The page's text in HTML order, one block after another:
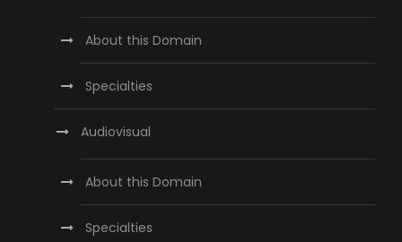
About this Domain
Specialties
Audiovisual
About this Domain
Specialties